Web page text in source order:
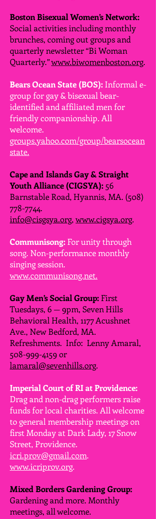
Boston Bisexual Women’s Network:
Social activities including monthly
brunches, coming out groups and
quarterly newsletter “Bi Woman
Quarterly.”www.biwomenboston.org.
Bears Ocean State (BOS): Informal e-
group for gay & bisexual bear-
identified and affiliated men for
friendly companionship. All
welcome.
groups.yahoo.com/group/bearsocean
state.
Cape and Islands Gay & Straight
Youth Alliance (CIGSYA): 56
Barnstable Road, Hyannis, MA. (508)
778-7744.
info@cisgsya.org,www.cigsya.org.
Communisong: For unity through
song. Non-performance monthly
singing session.
www.communisong.net.
Gay Men’s Social Group: First
Tuesdays, 6 — 9pm, Seven Hills
Behavioral Health, 1177 Acushnet
Ave., New Bedford, MA.
Refreshments. Info: Lenny Amaral,
508-999-4159or
lamaral@sevenhills.org.
Imperial Court of RI at Providence:
Drag and non-drag performers raise
funds for local charities. All welcome
to general membership meetings on
first Monday at Dark Lady, 17 Snow
Street, Providence.
icri.prov@gmail.com.
www.icriprov.org.
Mixed Borders Gardening Group:
Gardening and more. Monthly
meetings, all welcome.